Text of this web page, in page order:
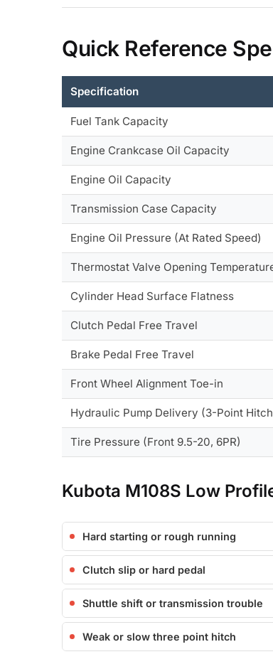
Quick Reference
Specification
Fuel Tank Capacity
Engine Crankcase Oil Capacity
Engine Oil Capacity
Transmission Case Capacity
Engine Oil Pressure (At Rated Speed)
Thermostat Valve Opening
Cylinder Head Surface Flatness
Clutch Pedal Free Travel
Brake Pedal Free Travel
Front Wheel Alignment Toe-in
Hydraulic Pump Delivery (3-Point
Tire Pressure (Front 9.5-20, 6PR)
Kubota M108S Low
Hard starting or rough running
Clutch slip or hard pedal
Shuttle shift or transmission trouble
Weak or slow three point hitch